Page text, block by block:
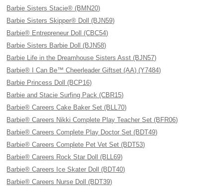
Barbie Sisters Stacie® (BMN20)
Barbie Sisters Skipper® Doll (BJN59)
Barbie® Entrepreneur Doll (CBC54)
Barbie Sisters Barbie Doll (BJN58)
Barbie Life in the Dreamhouse Sisters Asst (BJN57)
Barbie® I Can Be™ Cheerleader Giftset (AA) (Y7484)
Barbie Princess Doll (BCP16)
Barbie and Stacie Surfing Pack (CBR15)
Barbie® Careers Cake Baker Set (BLL70)
Barbie® Careers Nikki Complete Play Teacher Set (BFR06)
Barbie® Careers Complete Play Doctor Set (BDT49)
Barbie® Careers Complete Pet Vet Set (BDT53)
Barbie® Careers Rock Star Doll (BLL69)
Barbie® Careers Ice Skater Doll (BDT40)
Barbie® Careers Nurse Doll (BDT39)